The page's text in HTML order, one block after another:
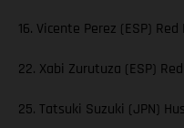
16. Vicente Perez (ESP)
22. Xabi Zurutuza (ESP)
25. Tatsuki Suzuki (JPN)